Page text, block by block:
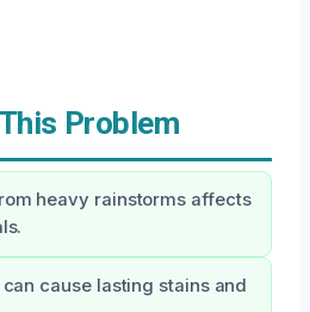
Problem
heavy rainstorms affects
cause lasting stains and